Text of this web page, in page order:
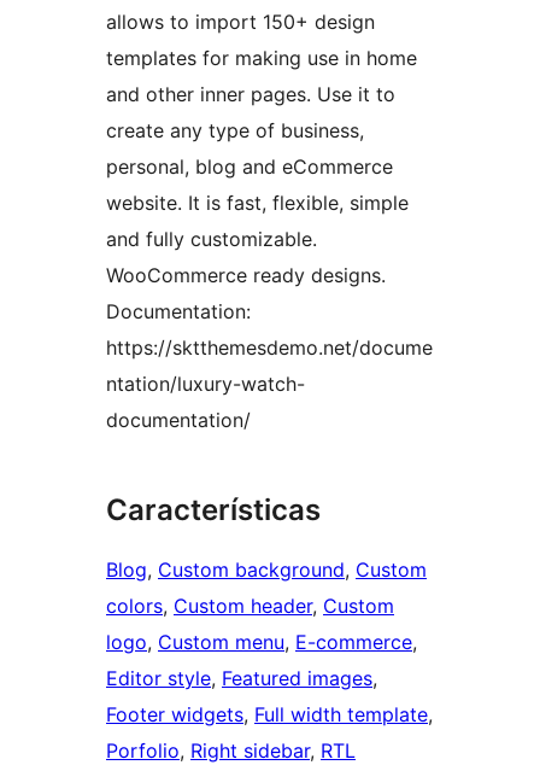
allows to import 150+ design
templates for making use in home
and other inner pages. Use it to
create any type of business,
personal, blog and eCommerce
website. It is fast, flexible, simple
and fully customizable.
WooCommerce ready designs.
Documentation:
https://sktthemesdemo.net/docume
ntation/luxury-watch-
documentation/
Características
Blog, Custom background, Custom
colors, Custom header, Custom
logo, Custom menu, E-commerce
Editor style, Featured images
Footer widgets, Full width template
Porfolio, Right sidebar, RTL